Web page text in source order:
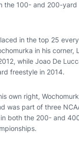
the 100- and 200-
in the top 25
in his
while Joao De
freestyle in 2014.
own right,
was part of three
in both the 200- and